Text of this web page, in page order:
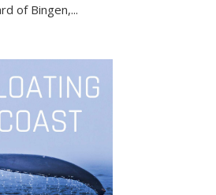
of Bingen,...